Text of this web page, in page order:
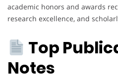
academic honors and awards
research excellence, and
Top
Notes